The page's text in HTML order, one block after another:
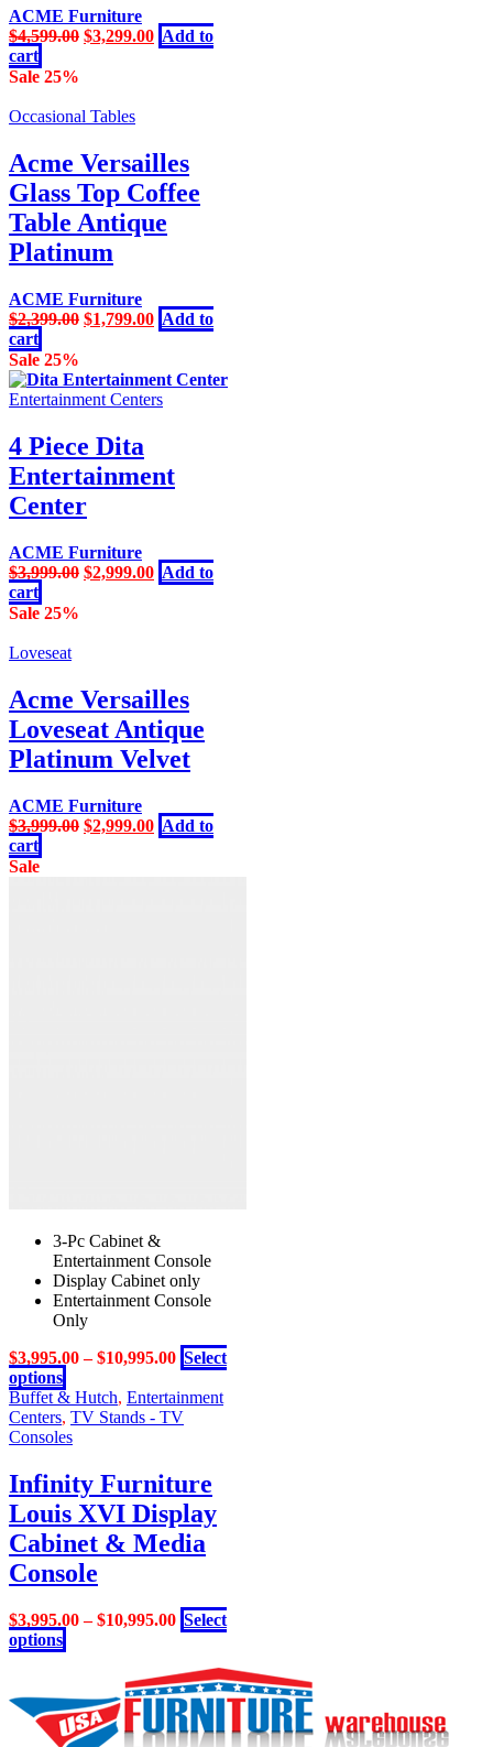
ACME Furniture
$4,599.00 Original
$3,299.00Current
Add to
cart
Sale 25%
Occasional Tables
Acme Versailles
Glass Top Coffee
Table Antique
Platinum
ACME Furniture
$2,399.00 Original
$2,399.00.
$1,799.00Current
price
$1,799.00.
Add to
cart
Sale 25%
Entertainment Centers
4 Piece Dita
Entertainment
Center
ACME Furniture
$3,999.00 Original
$2,999.00Current
price
Add to
cart
Sale 25%
Loveseat
Acme Versailles
Loveseat Antique
Platinum Velvet
ACME Furniture
$3,999.00 Original
$2,999.00Current
price
Add to
cart
Sale
3-Pc Cabinet &
Entertainment Console
Display Cabinet only
Entertainment Console
Only
$3,995.00–$10,995.00 Select
options
product
has
multiple
The
options
may
chosen
on
product
Buffet & Hutch, Entertainment
Centers, TV Stands - TV
Consoles
Infinity Furniture
Louis XVI Display
Cabinet & Media
Console
$3,995.00–$10,995.00 Select
options
product
multiple
variants.
The